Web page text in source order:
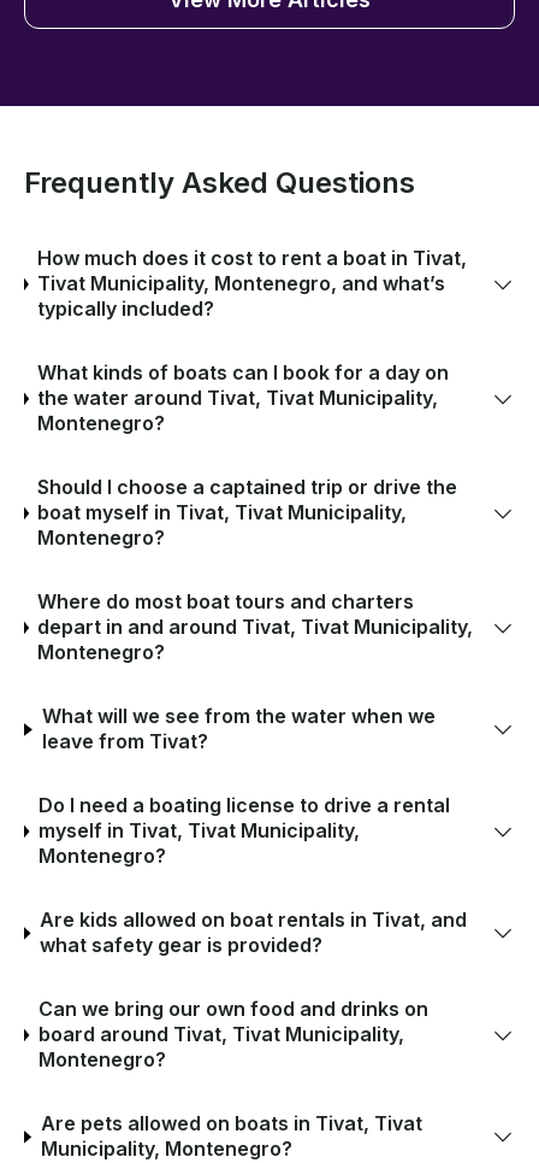
Frequently Asked Questions
How much does it cost to rent a boat in Tivat,
Tivat Municipality, Montenegro, and what’s
typically included?
What kinds of boats can I book for a day on
the water around Tivat, Tivat Municipality,
Montenegro?
Should I choose a captained trip or drive the
boat myself in Tivat, Tivat Municipality,
Montenegro?
Where do most boat tours and charters
depart in and around Tivat, Tivat Municipality,
Montenegro?
What will we see from the water when we
leave from Tivat?
Do I need a boating license to drive a rental
myself in Tivat, Tivat Municipality,
Montenegro?
Are kids allowed on boat rentals in Tivat, and
what safety gear is provided?
Can we bring our own food and drinks on
board around Tivat, Tivat Municipality,
Montenegro?
Are pets allowed on boats in Tivat, Tivat
Municipality, Montenegro?